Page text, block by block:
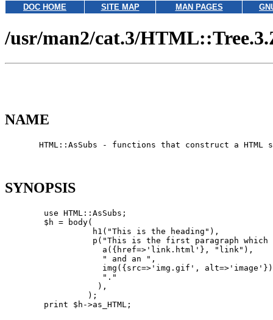
DOC HOME SITE MAP MAN PAGES
/usr/man2/cat.3/
NAME
HTML::AsSubs - functions that construct a HTML
SYNOPSIS
        use HTML::AsSubs;
        $h = body(
                  h1("This is the heading"),
p("This is the first paragraph which
                    a({href=>'link.html'}, "link"),
                    " and an ",
img({src=>'img.gif',
                    "."
                   ),
                 );
        print $h->as_HTML;